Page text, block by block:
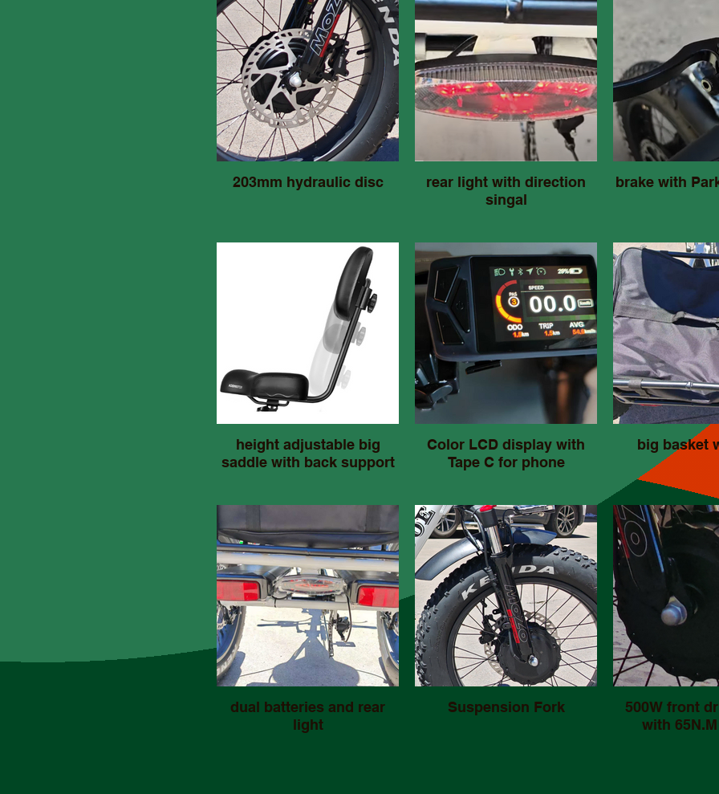
203mm hydraulic disc
rear light with direction
singal
brake with
height adjustable big
saddle with back support
Color LCD display with
Tape C for phone
big basket
dual batteries and rear
light
Suspension Fork
500W front
with